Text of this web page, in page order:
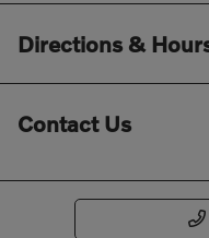
Directions &
Contact Us